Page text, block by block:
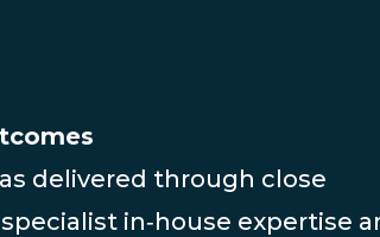
delivered through close
in‑house expertise